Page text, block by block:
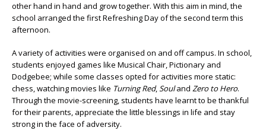
other hand in hand and grow together. With this aim in mind, the
school arranged the first Refreshing Day of the second term this
afternoon.
A variety of activities were organised on and off campus. In school,
students enjoyed games like Musical Chair, Pictionary and
Dodgebee; while some classes opted for activities more static:
chess, watching movies like Turning Red, Souland Zero to Hero.
Through the movie-screening, students have learnt to be thankful
for their parents, appreciate the little blessings in life and stay
strong in the face of adversity.